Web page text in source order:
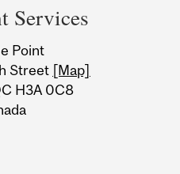
Services
Point
Street [Map]
H3A 0C8